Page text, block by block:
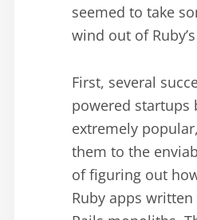
seemed to take
wind out of
First, several
powered startups
extremely
them to the
of figuring out
Ruby apps written